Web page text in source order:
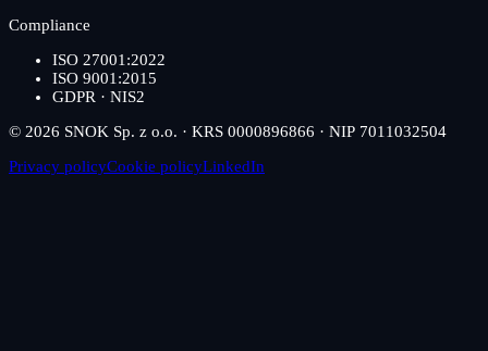
Compliance
ISO 27001:2022
ISO 9001:2015
GDPR · NIS2
© 2026 SNOK Sp. z o.o. · KRS 0000896866 · NIP 7011032504
Privacy policyCookie policyLinkedIn